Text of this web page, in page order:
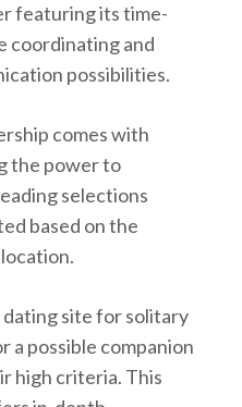
featuring its time-
coordinating and
possibilities.
comes with
the power to
selections
based on the
dating site for solitary
a possible companion
high criteria. This